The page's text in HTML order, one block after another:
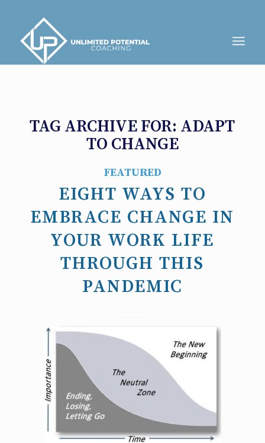
TAG ARCHIVE FOR: ADAPT
TO CHANGE
FEATURED
EIGHT WAYS TO
EMBRACE CHANGE IN
YOUR WORK LIFE
THROUGH THIS
PANDEMIC